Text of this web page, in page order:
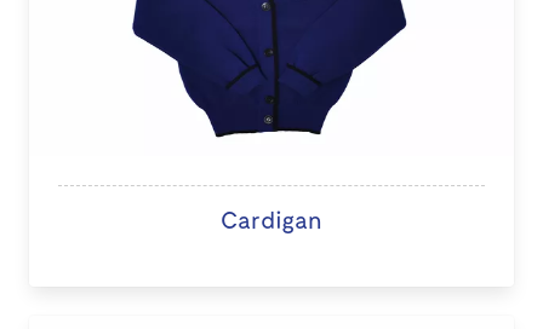
Cardigan